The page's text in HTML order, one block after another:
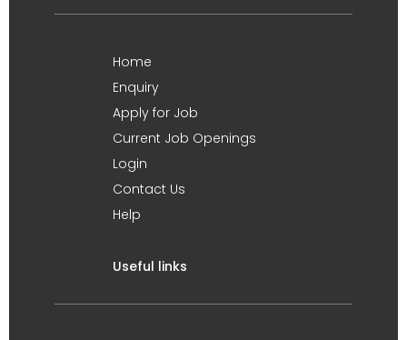
Home
Enquiry
Apply for Job
Current Job Openings
Login
Contact Us
Help
Useful links